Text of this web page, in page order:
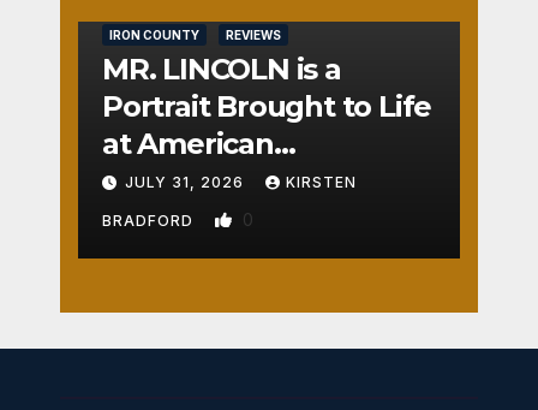
IRON COUNTY REVIEWS
MR. LINCOLN is a
Portrait Brought to Life
at American
Crossroads
JULY 31, 2026 KIRSTEN
BRADFORD 0